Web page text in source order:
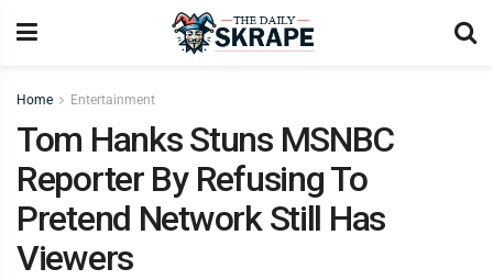
Home Entertainment
Tom Hanks Stuns MSNBC
Reporter By Refusing To
Pretend Network Still Has
Viewers